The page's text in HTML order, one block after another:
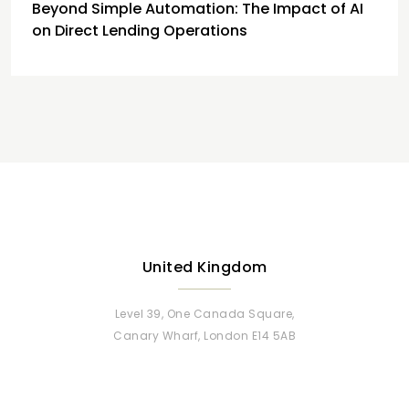
Beyond Simple Automation: The Impact of AI
on Direct Lending Operations
United Kingdom
Level 39, One Canada Square,
Canary Wharf, London E14 5AB